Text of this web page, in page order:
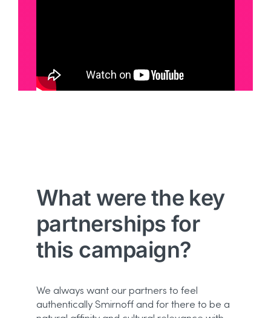
What were the key
partnerships for
this campaign?
We always want our partners to feel
authentically Smirnoff and for there to be a